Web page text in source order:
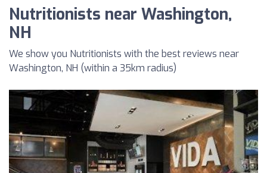
Nutritionists near Washington,
NH
We show you Nutritionists with the best reviews near
Washington, NH (within a 35km radius)